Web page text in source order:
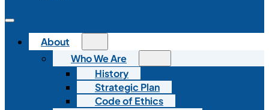
About
Who We Are
History
Strategic Plan
Code of Ethics